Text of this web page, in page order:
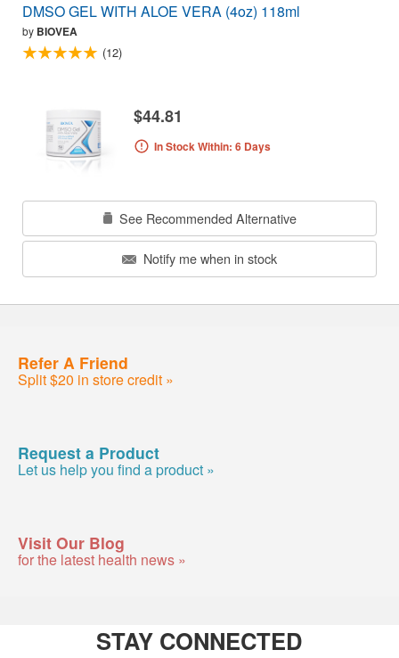
DMSO GEL WITH ALOE VERA (4oz) 118ml
by BIOVEA
(12)
$44.81
In Stock Within: 6 Days
See Recommended Alternative
Notify me when in stock
Refer A Friend
Split $20 in store credit »
Request a Product
Let us help you find a product »
Visit Our Blog
for the latest health news »
STAY CONNECTED